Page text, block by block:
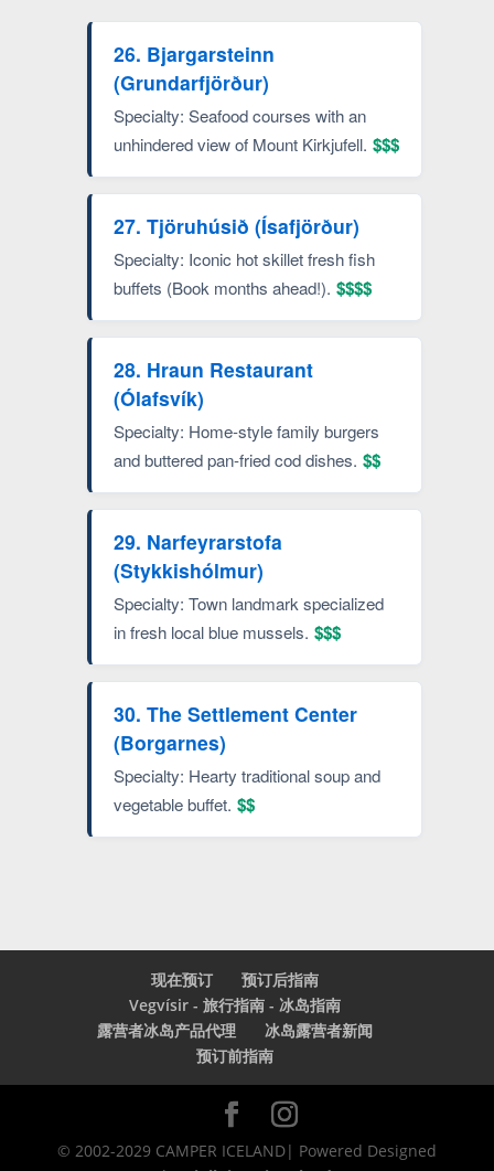
26. Bjargarsteinn
(Grundarfjörður)
Specialty: Seafood courses with an
unhindered view of Mount Kirkjufell. $$$
27. Tjöruhúsið (Ísafjörður)
Specialty: Iconic hot skillet fresh fish
buffets (Book months ahead!). $$$$
28. Hraun Restaurant
(Ólafsvík)
Specialty: Home-style family burgers
and buttered pan-fried cod dishes. $$
29. Narfeyrarstofa
(Stykkishólmur)
Specialty: Town landmark specialized
in fresh local blue mussels. $$$
30. The Settlement Center
(Borgarnes)
Specialty: Hearty traditional soup and
vegetable buffet. $$
现在预订
预订后指南
Vegvísir - 旅行指南 - 冰岛指南
露营者冰岛产品代理
冰岛露营者新闻
预订前指南
© 2002-2029 CAMPER ICELAND| Powered Designed